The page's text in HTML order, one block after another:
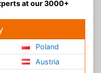
at our 3000+
Poland
Austria